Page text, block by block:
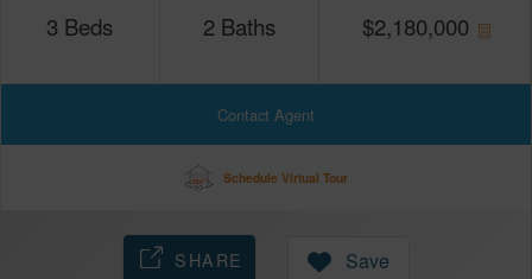
3 Beds 2 Baths $2,180,000
Contact Agent
Schedule Virtual Tour
SHARE Save